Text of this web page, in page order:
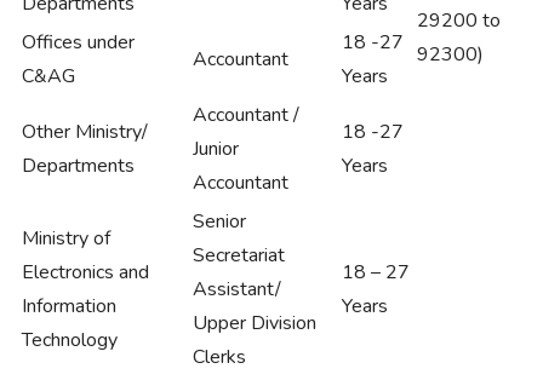
29200 to
92300)
Offices under
C&AG
Accountant
18 -27
Years
Other Ministry/
Departments
Accountant /
Junior
Accountant
18 -27
Years
Ministry of
Electronics and
Information
Technology
Senior
Secretariat
Assistant/
Upper Division
Clerks
18 – 27
Years